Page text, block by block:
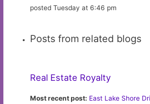
posted Tuesday at 6:46 pm
Posts from related blogs
Real Estate Royalty
Most recent post: East Lake Shore